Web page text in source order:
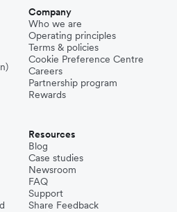
Company
Who we are
Operating principles
Terms & policies
Cookie Preference Centre
Careers
Partnership program
Rewards
Resources
Blog
Case studies
Newsroom
FAQ
Support
Share Feedback